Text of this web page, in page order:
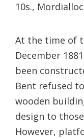
10s.,
At the time of
December
been
Bent refused
wooden
design to
However,